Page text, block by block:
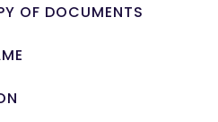
OF DOCUMENTS